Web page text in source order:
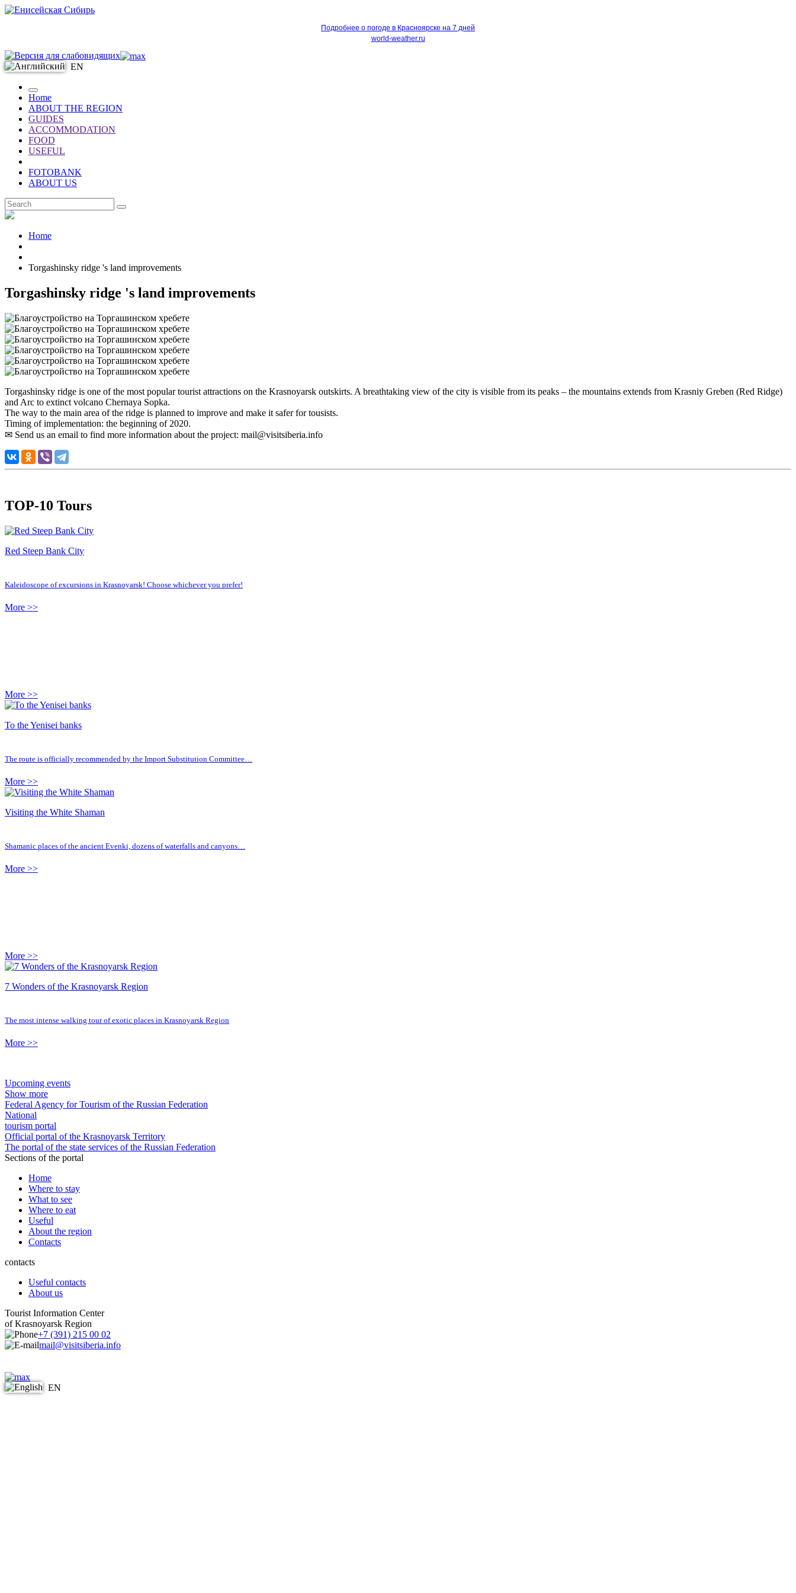
Подробнее о погоде в Красноярске на 7 дней
world-weather.ru
EN
Home
ABOUT THE REGION
GUIDES
ACCOMMODATION
FOOD
USEFUL
FOTOBANK
ABOUT US
Home
Torgashinsky ridge 's land improvements
Torgashinsky ridge 's land improvements
Torgashinsky ridge is one of the most popular tourist attractions on the Krasnoyarsk outskirts. A breathtaking view of the city is visible from its peaks – the mountains extends from Krasniy Greben (Red Ridge)
and Arc to extinct volcano Chernaya Sopka.
The way to the main area of the ridge is planned to improve and make it safer for tousists.
Timing of implementation: the beginning of 2020.
✉ Send us an email to find more information about the project: mail@visitsiberia.info
TOP-10 Tours
Red Steep Bank City
Kaleidoscope of excursions in Krasnoyarsk! Choose whichever you prefer!
More >>
More >>
To the Yenisei banks
The route is officially recommended by the Import Substitution Committee…
More >>
Visiting the White Shaman
Shamanic places of the ancient Evenki, dozens of waterfalls and canyons…
More >>
More >>
7 Wonders of the Krasnoyarsk Region
The most intense walking tour of exotic places in Krasnoyarsk Region
More >>
Upcoming events
Show more
Federal Agency for Tourism of the Russian Federation
National
tourism portal
Official portal of the Krasnoyarsk Territory
The portal of the state services of the Russian Federation
Sections of the portal
Home
Where to stay
What to see
Where to eat
Useful
About the region
Contacts
contacts
Useful contacts
About us
Tourist Information Center
of Krasnoyarsk Region
+7 (391) 215 00 02
mail@visitsiberia.info
EN